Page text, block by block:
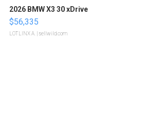
2026 BMW X3 30 xDrive
$56,335
LOTLINX A. | sellwild.com